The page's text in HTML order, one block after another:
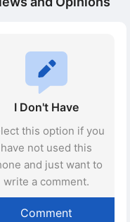
I Don't Have
this option if you
have not used this
and just want to
write a comment.
Comment